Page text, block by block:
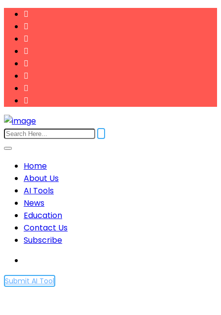
Home
About Us
AI Tools
News
Education
Contact Us
Subscribe
Submit AI Tool